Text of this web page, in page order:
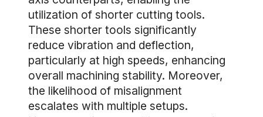
utilization of shorter cutting tools.
These shorter tools significantly
reduce vibration and deflection,
particularly at high speeds, enhancing
overall machining stability. Moreover,
the likelihood of misalignment
escalates with multiple setups.